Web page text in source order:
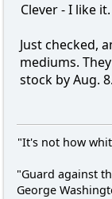
Clever - I like it.
Just checked,
mediums.
stock by Aug. 8.
"It's not how
"Guard against
George